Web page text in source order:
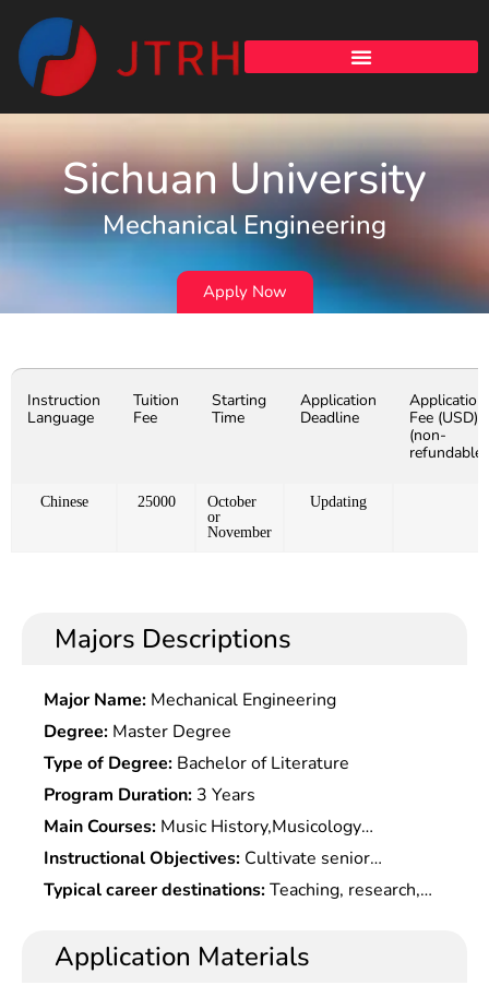
Sichuan University
Mechanical Engineering
Apply Now
Instruction
Language
Tuition
Fee
Starting
Time
Application
Deadline
Application
Fee (USD)
(non-
refundable)
Chinese 25000
October
or
November
Updating
Majors Descriptions
Major Name: Mechanical Engineering
Degree: Master Degree
Type of Degree: Bachelor of Literature
Program Duration: 3 Years
Main Courses: Music History,Musicology
Theory,Chinese & Foreign Folk
Musics,Pedagogy,Aesthetics,Theories of
Composition,Performance of Piano Or Other
Instructional Objectives: Cultivate senior
specialized professionals with basic knowledge of
Typical career destinations:Teaching, research,
level vocational schools, colleges, social and
artistic organizations, art research units and
Application Materials